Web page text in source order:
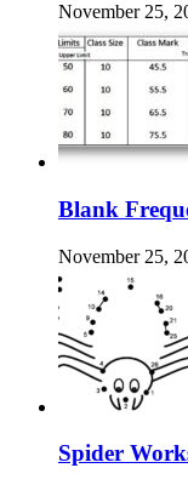
November 25,
Blank
November 25,
Spider